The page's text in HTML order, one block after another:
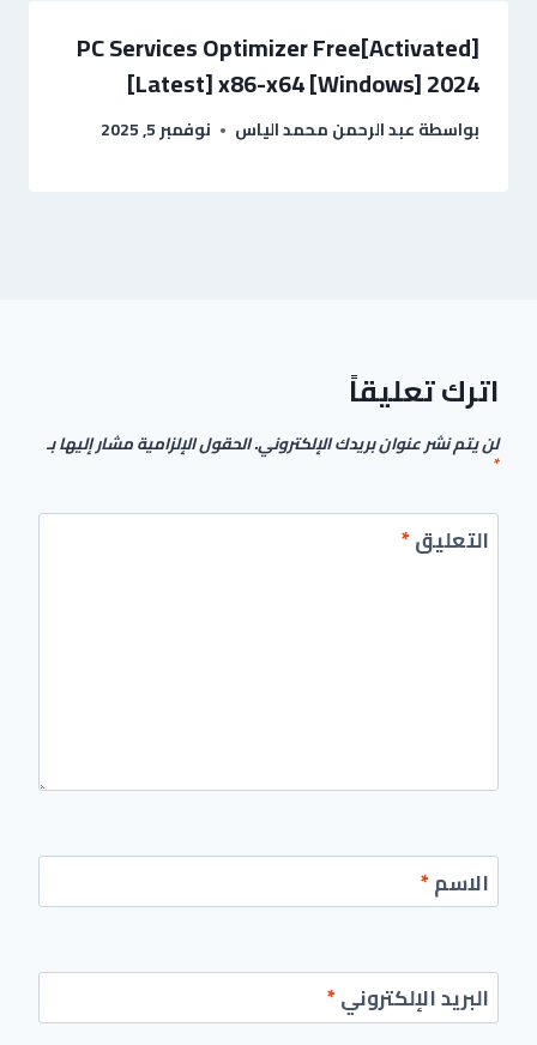
PC Services Optimizer Free[Activated]
[Latest] x86-x64 [Windows] 2024
بواسطةعبد الرحمن محمد الياس نوفمبر 5, 2025
اترك تعليقاً
لن يتم نشر عنوان بريدك الإلكتروني.الحقول الإلزامية مشار إليها بـ
*
التعليق*
الاسم*
البريد الإلكتروني*